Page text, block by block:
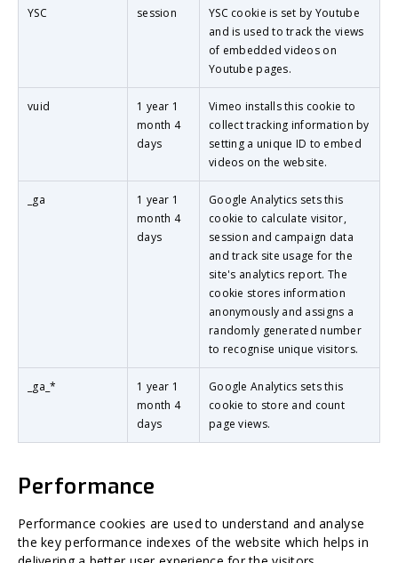
YSC session
YSC cookie is set by Youtube
and is used to track the views
of embedded videos on
Youtube pages.
vuid
1 year 1
month 4
days
Vimeo installs this cookie to
collect tracking information by
setting a unique ID to embed
videos on the website.
_ga
1 year 1
month 4
days
Google Analytics sets this
cookie to calculate visitor,
session and campaign data
and track site usage for the
site's analytics report. The
cookie stores information
anonymously and assigns a
randomly generated number
to recognise unique visitors.
_ga_*
1 year 1
month 4
days
Google Analytics sets this
cookie to store and count
page views.
Performance
Performance cookies are used to understand and analyse
the key performance indexes of the website which helps in